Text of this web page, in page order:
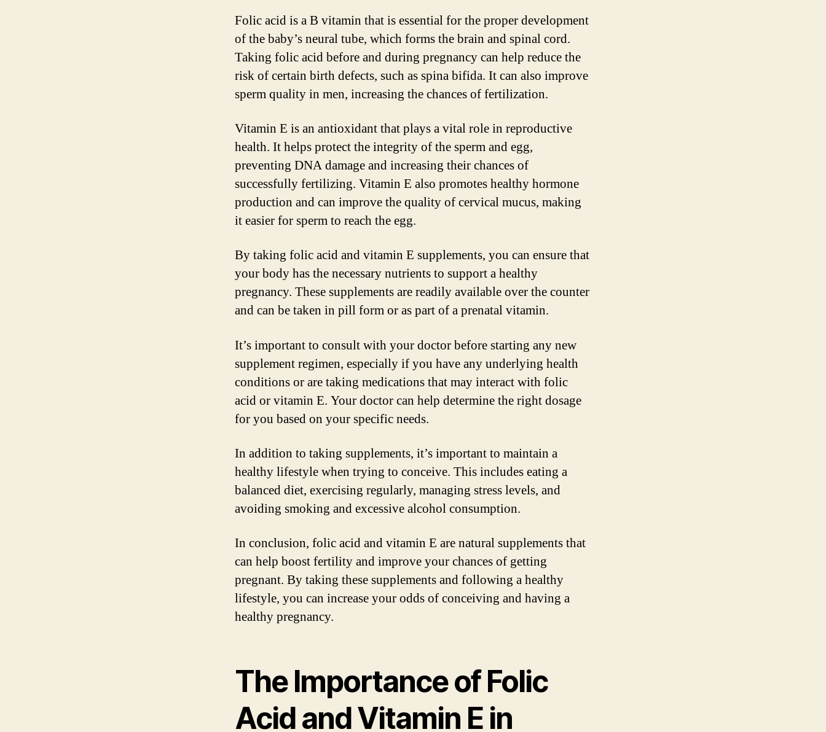
Folic acid is a B vitamin that is essential for the proper development
of the baby’s neural tube, which forms the brain and spinal cord.
Taking folic acid before and during pregnancy can help reduce the
risk of certain birth defects, such as spina bifida. It can also improve
sperm quality in men, increasing the chances of fertilization.
Vitamin E is an antioxidant that plays a vital role in reproductive
health. It helps protect the integrity of the sperm and egg,
preventing DNA damage and increasing their chances of
successfully fertilizing. Vitamin E also promotes healthy hormone
production and can improve the quality of cervical mucus, making
it easier for sperm to reach the egg.
By taking folic acid and vitamin E supplements, you can ensure that
your body has the necessary nutrients to support a healthy
pregnancy. These supplements are readily available over the counter
and can be taken in pill form or as part of a prenatal vitamin.
It’s important to consult with your doctor before starting any new
supplement regimen, especially if you have any underlying health
conditions or are taking medications that may interact with folic
acid or vitamin E. Your doctor can help determine the right dosage
for you based on your specific needs.
In addition to taking supplements, it’s important to maintain a
healthy lifestyle when trying to conceive. This includes eating a
balanced diet, exercising regularly, managing stress levels, and
avoiding smoking and excessive alcohol consumption.
In conclusion, folic acid and vitamin E are natural supplements that
can help boost fertility and improve your chances of getting
pregnant. By taking these supplements and following a healthy
lifestyle, you can increase your odds of conceiving and having a
healthy pregnancy.
The Importance of Folic
Acid and Vitamin E in